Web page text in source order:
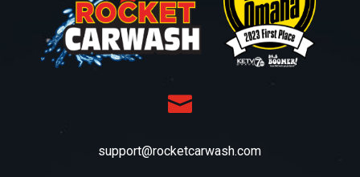

support@rocketcarwash.com